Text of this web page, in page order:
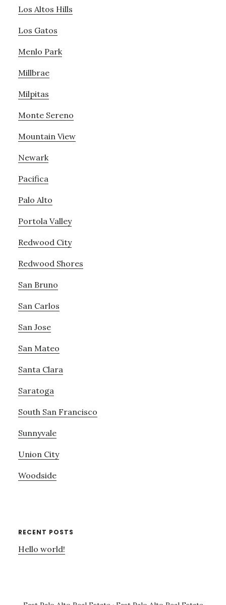
Los Altos Hills
Los Gatos
Menlo Park
Millbrae
Milpitas
Monte Sereno
Mountain View
Newark
Pacifica
Palo Alto
Portola Valley
Redwood City
Redwood Shores
San Bruno
San Carlos
San Jose
San Mateo
Santa Clara
Saratoga
South San Francisco
Sunnyvale
Union City
Woodside
RECENT POSTS
Hello world!